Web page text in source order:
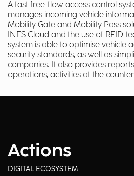
A fast free-flow access control
manages incoming vehicle
Mobility Gate and Mobility Pass
INES Cloud and the use of RFID
system is able to optimise vehicle
security standards, as well as
companies. It also provides
operations, activities at the
Actions
DIGITAL ECOSYSTEM